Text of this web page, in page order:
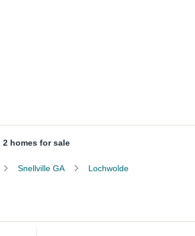
2 homes for sale
Snellville GA Lochwolde